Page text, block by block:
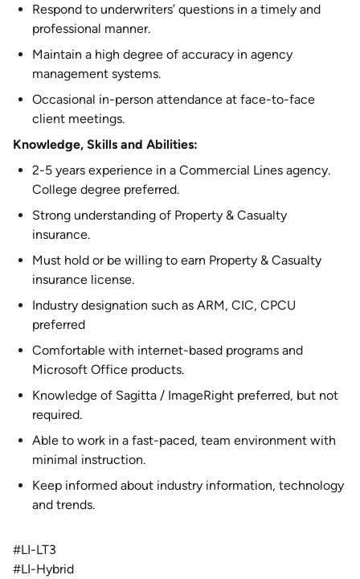
Respond to underwriters’ questions in a timely and
professional manner.
Maintain a high degree of accuracy in agency
management systems.
Occasional in-person attendance at face-to-face
client meetings.
Knowledge, Skills and Abilities:
2-5 years experience in a Commercial Lines agency.
College degree preferred.
Strong understanding of Property & Casualty
insurance.
Must hold or be willing to earn Property & Casualty
insurance license.
Industry designation such as ARM, CIC, CPCU
preferred
Comfortable with internet-based programs and
Microsoft Office products.
Knowledge of Sagitta / ImageRight preferred, but not
required.
Able to work in a fast-paced, team environment with
minimal instruction.
Keep informed about industry information, technology
and trends.
#LI-LT3
#LI-Hybrid